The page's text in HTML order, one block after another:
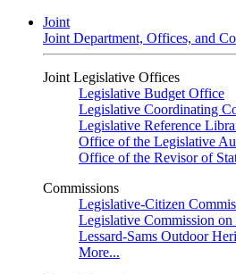
Joint
Joint Department, Offices, and
Joint Legislative Offices
Legislative Budget Office
Legislative Coordinating
Legislative Reference
Office of the Legislative
Office of the Revisor of
Commissions
Legislative-Citizen
Legislative Commission
Lessard-Sams Outdoor
More...